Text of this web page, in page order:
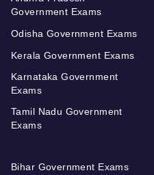
Government Exams
Odisha Government Exams
Kerala Government Exams
Karnataka Government
Exams
Tamil Nadu Government
Exams
Bihar Government Exams